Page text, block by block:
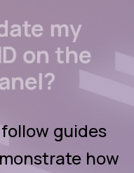
my
on the
guides
how